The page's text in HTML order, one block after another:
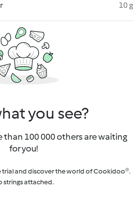
10 g
you see?
than 100 000 others are waiting
for you!
trial and discover the world of Cookidoo®.
strings attached.